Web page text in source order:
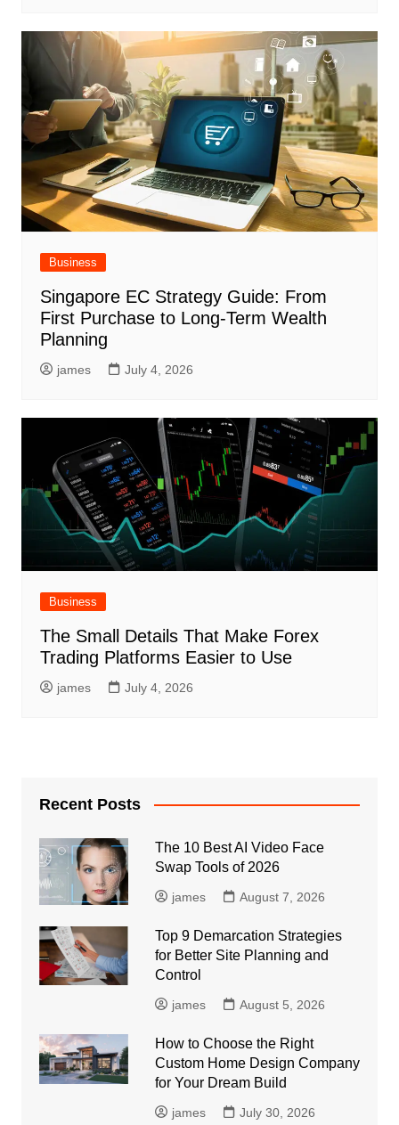
Business
Singapore EC Strategy Guide: From
First Purchase to Long-Term Wealth
Planning
james July 4, 2026
Business
The Small Details That Make Forex
Trading Platforms Easier to Use
james July 4, 2026
Recent Posts
The 10 Best AI Video Face
Swap Tools of 2026
james August 7, 2026
Top 9 Demarcation Strategies
for Better Site Planning and
Control
james August 5, 2026
How to Choose the Right
Custom Home Design Company
for Your Dream Build
james July 30, 2026